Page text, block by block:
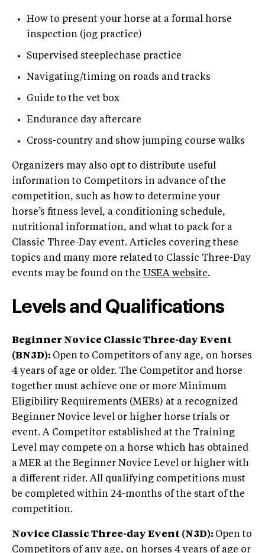
How to present your horse at a formal horse
inspection (jog practice)
Supervised steeplechase practice
Navigating/timing on roads and tracks
Guide to the vet box
Endurance day aftercare
Cross-country and show jumping course walks
Organizers may also opt to distribute useful
information to Competitors in advance of the
competition, such as how to determine your
horse’s fitness level, a conditioning schedule,
nutritional information, and what to pack for a
Classic Three-Day event. Articles covering these
topics and many more related to Classic Three-Day
events may be found on the USEA website.
Levels and Qualifications
Beginner Novice Classic Three-day Event
(BN3D): Open to Competitors of any age, on horses
4 years of age or older. The Competitor and horse
together must achieve one or more Minimum
Eligibility Requirements (MERs) at a recognized
Beginner Novice level or higher horse trials or
event. A Competitor established at the Training
Level may compete on a horse which has obtained
a MER at the Beginner Novice Level or higher with
a different rider. All qualifying competitions must
be completed within 24-months of the start of the
competition.
Novice Classic Three-day Event (N3D): Open to
Competitors of any age, on horses 4 years of age or